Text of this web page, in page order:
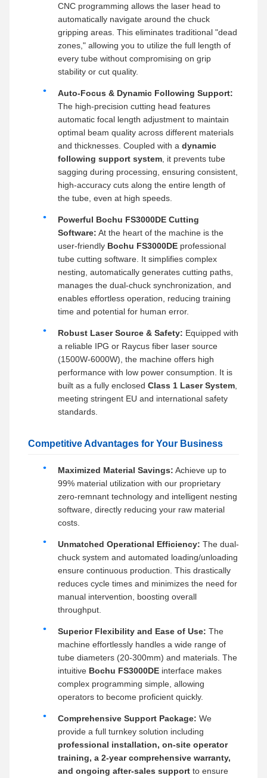
CNC programming allows the laser head to
automatically navigate around the chuck
gripping areas. This eliminates traditional "dead
zones," allowing you to utilize the full length of
every tube without compromising on grip
stability or cut quality.
Auto-Focus & Dynamic Following Support:
The high-precision cutting head features
automatic focal length adjustment to maintain
optimal beam quality across different materials
and thicknesses. Coupled with a dynamic
following support system , it prevents tube
sagging during processing, ensuring consistent,
high-accuracy cuts along the entire length of
the tube, even at high speeds.
Powerful Bochu FS3000DE Cutting
Software: At the heart of the machine is the
user-friendly Bochu FS3000DE professional
tube cutting software. It simplifies complex
nesting, automatically generates cutting paths,
manages the dual-chuck synchronization, and
enables effortless operation, reducing training
time and potential for human error.
Robust Laser Source & Safety: Equipped with
a reliable IPG or Raycus fiber laser source
(1500W-6000W), the machine offers high
performance with low power consumption. It is
built as a fully enclosed Class 1 Laser System
meeting stringent EU and international safety
standards.
Competitive Advantages for Your Business
Maximized Material Savings: Achieve up to
99% material utilization with our proprietary
zero-remnant technology and intelligent nesting
software, directly reducing your raw material
costs.
Unmatched Operational Efficiency: The dual-
chuck system and automated loading/unloading
ensure continuous production. This drastically
reduces cycle times and minimizes the need for
manual intervention, boosting overall
throughput.
Superior Flexibility and Ease of Use: The
machine effortlessly handles a wide range of
tube diameters (20-300mm) and materials. The
intuitive Bochu FS3000DE interface makes
complex programming simple, allowing
operators to become proficient quickly.
Comprehensive Support Package: We
provide a full turnkey solution including
professional installation, on-site operator
training, a 2-year comprehensive warranty,
and ongoing after-sales support to ensure